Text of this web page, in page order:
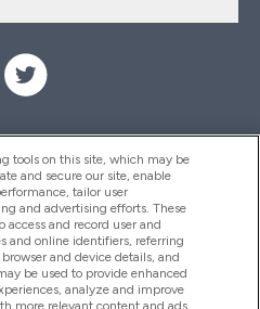
tools on this site, which may be
and secure our site, enable
tailor user
and advertising efforts. These
access and record user and
and online identifiers, referring
and device details, and
be used to provide enhanced
analyze and improve
more relevant content and ads